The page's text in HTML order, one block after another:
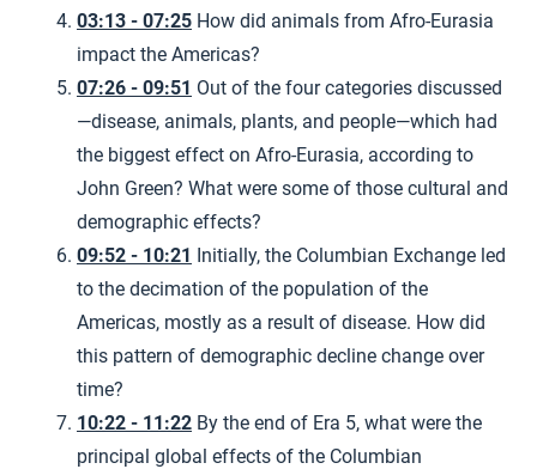
03:13 - 07:25 How did animals from Afro-Eurasia
impact the Americas?
07:26 - 09:51 Out of the four categories discussed
—disease, animals, plants, and people—which had
the biggest effect on Afro-Eurasia, according to
John Green? What were some of those cultural and
demographic effects?
09:52 - 10:21 Initially, the Columbian Exchange led
to the decimation of the population of the
Americas, mostly as a result of disease. How did
this pattern of demographic decline change over
time?
10:22 - 11:22 By the end of Era 5, what were the
principal global effects of the Columbian